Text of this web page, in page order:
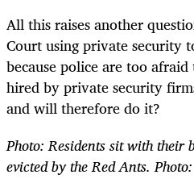
All this raises another
Court using private security
because police are too
hired by private security
and will therefore do it?
Photo:Residents sit with their
evicted by the Red Ants.